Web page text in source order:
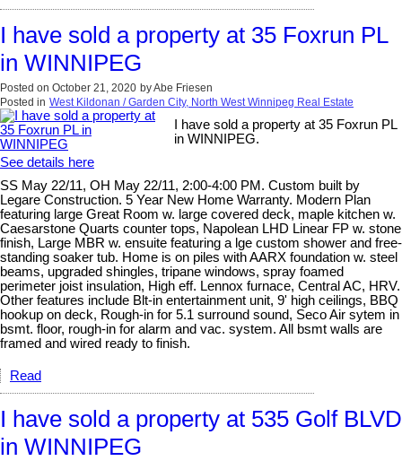
I have sold a property at 35 Foxrun PL
in WINNIPEG
Posted on October 21, 2020 byAbe Friesen
Posted in West Kildonan / Garden City, North West Winnipeg Real Estate
I have sold a property at 35 Foxrun PL
in WINNIPEG.
See details here
SS May 22/11, OH May 22/11, 2:00-4:00 PM. Custom built by
Legare Construction. 5 Year New Home Warranty. Modern Plan
featuring large Great Room w. large covered deck, maple kitchen w.
Caesarstone Quarts counter tops, Napolean LHD Linear FP w. stone
finish, Large MBR w. ensuite featuring a lge custom shower and free-
standing soaker tub. Home is on piles with AARX foundation w. steel
beams, upgraded shingles, tripane windows, spray foamed
perimeter joist insulation, High eff. Lennox furnace, Central AC, HRV.
Other features include Blt-in entertainment unit, 9' high ceilings, BBQ
hookup on deck, Rough-in for 5.1 surround sound, Seco Air sytem in
bsmt. floor, rough-in for alarm and vac. system. All bsmt walls are
framed and wired ready to finish.
Read
I have sold a property at 535 Golf BLVD
in WINNIPEG